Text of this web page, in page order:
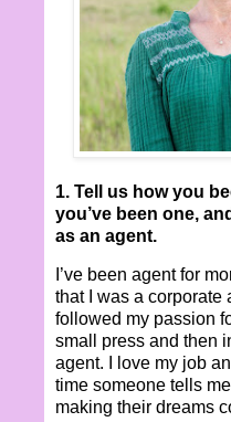
1. Tell us how you
you’ve been one,
as an agent.
I’ve been agent for
that I was a corporate
followed my passion
small press and then
agent. I love my job
time someone tells
making their dreams